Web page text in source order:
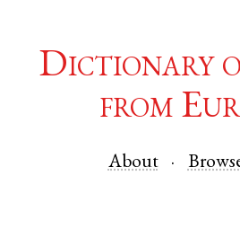
Dictionary
from
About